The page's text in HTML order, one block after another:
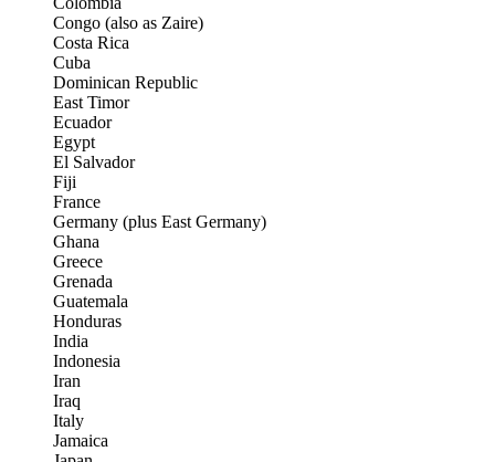
Congo (also as Zaire)
Costa Rica
Cuba
Dominican Republic
East Timor
Ecuador
Egypt
El Salvador
Fiji
France
Germany (plus East Germany)
Ghana
Greece
Grenada
Guatemala
Honduras
India
Indonesia
Iran
Iraq
Italy
Jamaica